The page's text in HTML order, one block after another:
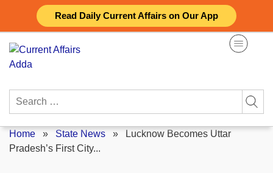
Read Daily Current Affairs on Our App
content
Search
Home » State News » Lucknow Becomes Uttar
Pradesh’s First City...